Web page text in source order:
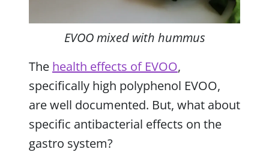
EVOO mixed with hummus
The health effects of EVOO,
specifically high polyphenol EVOO,
are well documented. But, what about
specific antibacterial effects on the
gastro system?